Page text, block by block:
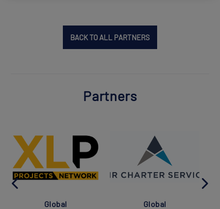
BACK TO ALL PARTNERS
Partners
Global
Global